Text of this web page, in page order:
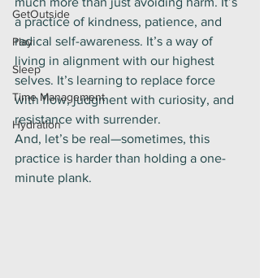
GetOutside
Play
Sleep
Time Management
Hydration
a practice of kindness, patience, and
radical self-awareness. It’s a way of
living in alignment with our highest
selves. It’s learning to replace force
with flow, judgment with curiosity, and
resistance with surrender.
And, let’s be real—sometimes, this
practice is harder than holding a one-
minute plank.